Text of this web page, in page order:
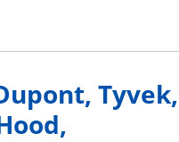
Tyvek,